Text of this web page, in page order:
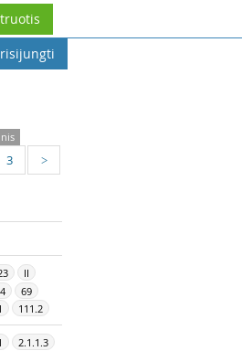
3 >
II
69
111.2
2.1.1.3